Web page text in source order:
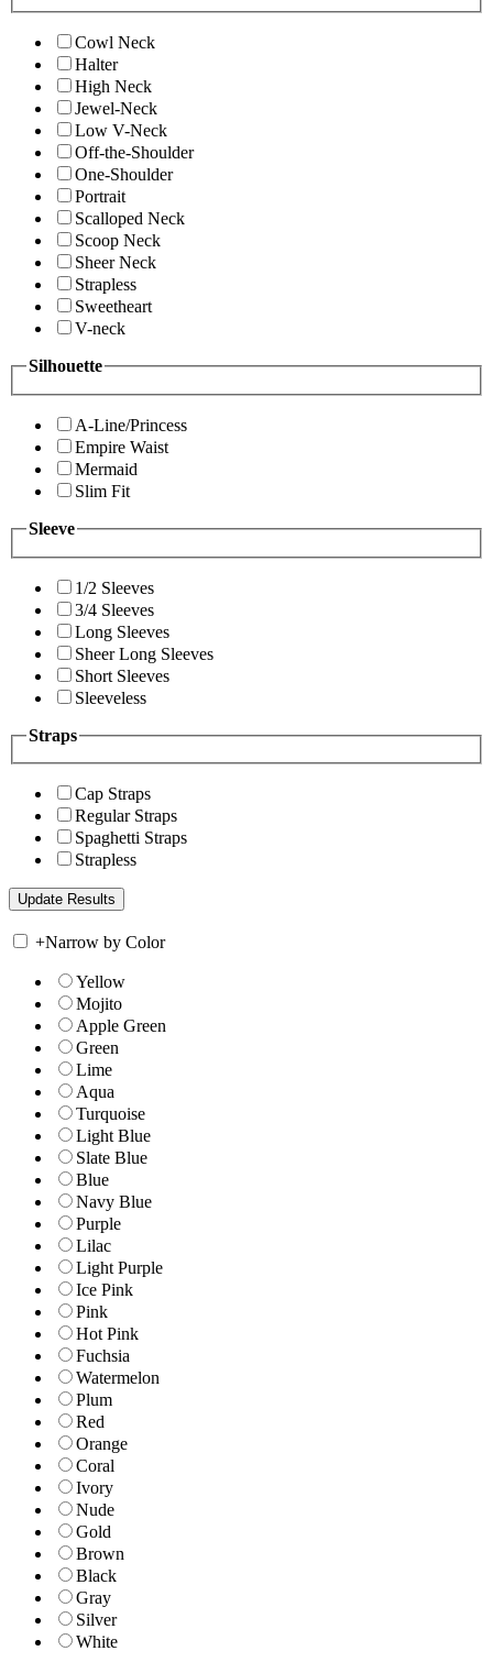
Cowl Neck
Halter
High Neck
Jewel-Neck
Low V-Neck
Off-the-Shoulder
One-Shoulder
Portrait
Scalloped Neck
Scoop Neck
Sheer Neck
Strapless
Sweetheart
V-neck
Silhouette
A-Line/Princess
Empire Waist
Mermaid
Slim Fit
Sleeve
1/2 Sleeves
3/4 Sleeves
Long Sleeves
Sheer Long Sleeves
Short Sleeves
Sleeveless
Straps
Cap Straps
Regular Straps
Spaghetti Straps
Strapless
+Narrow by Color
Yellow
Mojito
Apple Green
Green
Lime
Aqua
Turquoise
Light Blue
Slate Blue
Blue
Navy Blue
Purple
Lilac
Light Purple
Ice Pink
Pink
Hot Pink
Fuchsia
Watermelon
Plum
Red
Orange
Coral
Ivory
Nude
Gold
Brown
Black
Gray
Silver
White